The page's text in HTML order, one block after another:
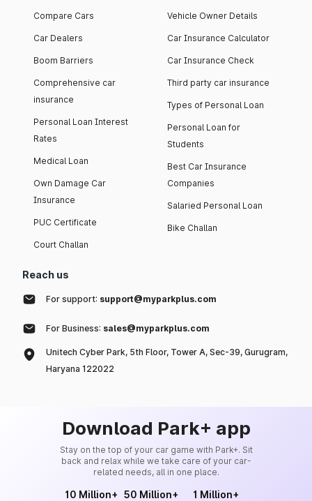
Compare Cars
Car Dealers
Boom Barriers
Comprehensive car
insurance
Personal Loan Interest
Rates
Medical Loan
Own Damage Car
Insurance
PUC Certificate
Court Challan
Vehicle Owner Details
Car Insurance Calculator
Car Insurance Check
Third party car insurance
Types of Personal Loan
Personal Loan for
Students
Best Car Insurance
Companies
Salaried Personal Loan
Bike Challan
Reach us
For support: support@myparkplus.com
For Business: sales@myparkplus.com
Unitech Cyber Park, 5th Floor, Tower A, Sec-39, Gurugram,
Haryana 122022
Download Park+ app
Stay on the top of your car game with Park+. Sit
back and relax while we take care of your car-
related needs, all in one place.
10 Million+ 50 Million+ 1 Million+